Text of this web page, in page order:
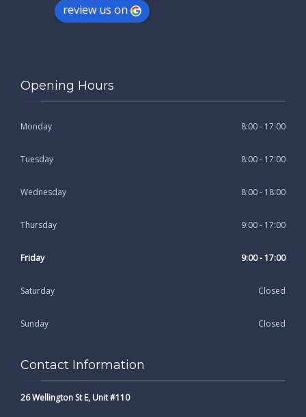
review us on
Opening Hours
Monday 8:00 - 17:00
Tuesday 8:00 - 17:00
Wednesday 8:00 - 18:00
Thursday 9:00 - 17:00
Friday 9:00 - 17:00
Saturday Closed
Sunday Closed
Contact Information
26 Wellington St E, Unit #110